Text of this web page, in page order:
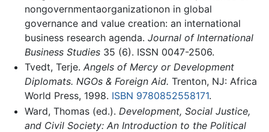
nongovernmentaorganizationon in global
governance and value creation: an international
business research agenda. Journal of International
Business Studies35 (6). ISSN 0047-2506.
Tvedt, Terje. Angels of Mercy or Development
Diplomats. NGOs & Foreign Aid. Trenton, NJ: Africa
World Press, 1998. ISBN 9780852558171.
Ward, Thomas (ed.). Development, Social Justice,
and Civil Society: An Introduction to the Political